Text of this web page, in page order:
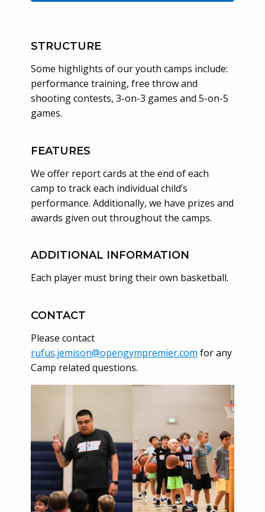
STRUCTURE
Some highlights of our youth camps include:
performance training, free throw and
shooting contests, 3-on-3 games and 5-on-5
games.
FEATURES
We offer report cards at the end of each
camp to track each individual child’s
performance. Additionally, we have prizes and
awards given out throughout the camps.
ADDITIONAL INFORMATION
Each player must bring their own basketball.
CONTACT
Please contact
rufus.jemison@opengympremier.com for any
Camp related questions.